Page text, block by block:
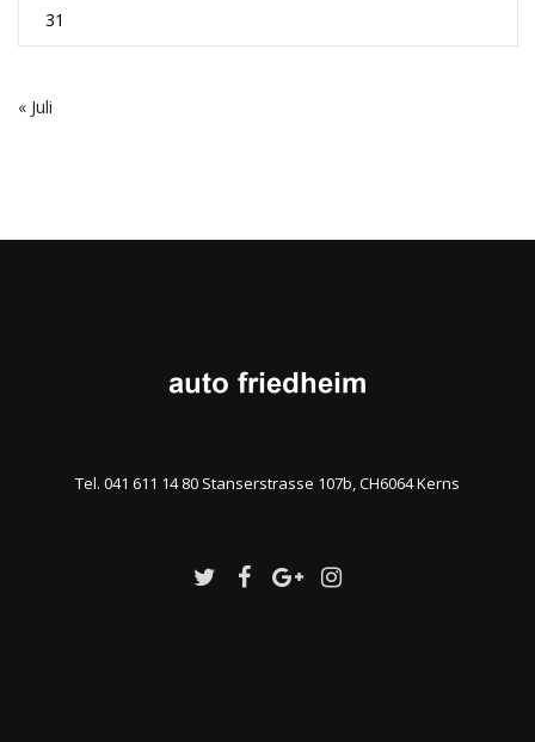
31
« Juli
Tel. 041 611 14 80 Stanserstrasse 107b, CH6064 Kerns